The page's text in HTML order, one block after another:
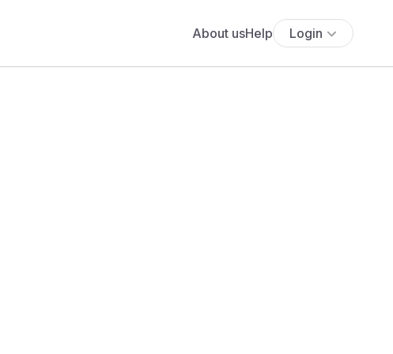
About usHelp Login